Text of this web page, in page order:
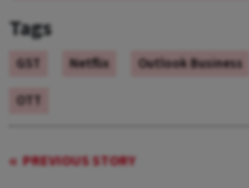
Tags
GST Netflix Outlook Business
OTT
PREVIOUS STORY